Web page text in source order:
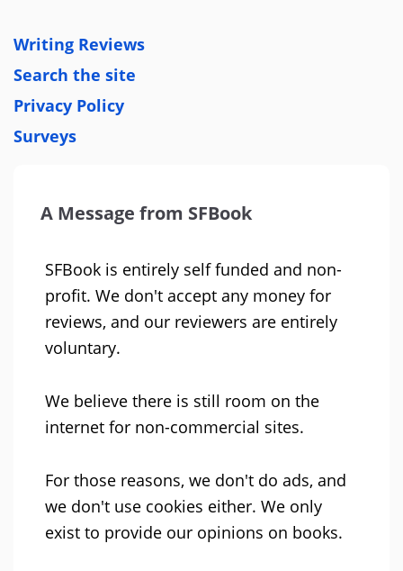
Writing Reviews
Search the site
Privacy Policy
Surveys
A Message from SFBook
SFBook is entirely self funded and non-
profit. We don't accept any money for
reviews, and our reviewers are entirely
voluntary.
We believe there is still room on the
internet for non-commercial sites.
For those reasons, we don't do ads, and
we don't use cookies either. We only
exist to provide our opinions on books.